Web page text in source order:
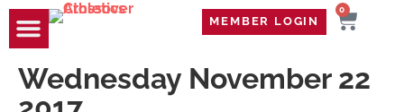
MEMBER LOGIN
0
Wednesday November 22